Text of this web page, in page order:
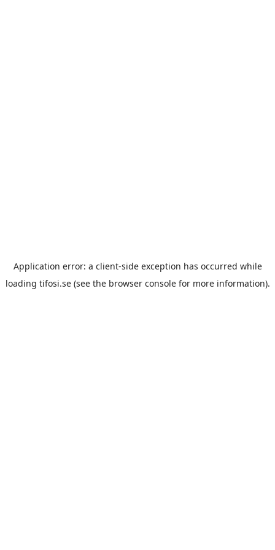
Application error: a client-side exception has occurred while
loading tifosi.se(see the browser consolefor more information).